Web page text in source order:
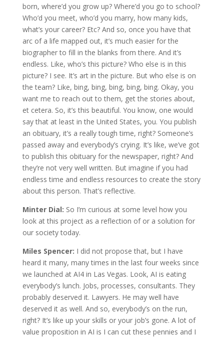
born, where’d you grow up? Where’d you go to school?
Who’d you meet, who’d you marry, how many kids,
what’s your career? Etc? And so, once you have that
arc of a life mapped out, it’s much easier for the
biographer to fill in the blanks from there. And it’s
endless. Like, who’s this picture? Who else is in this
picture? I see. It’s art in the picture. But who else is on
the team? Like, bing, bing, bing, bing, bing. Okay, you
want me to reach out to them, get the stories about,
et cetera. So, it’s this beautiful. You know, one would
say that at least in the United States, you. You publish
an obituary, it’s a really tough time, right? Someone’s
passed away and everybody’s crying. It’s like, we’ve got
to publish this obituary for the newspaper, right? And
they’re not very well written. But imagine if you had
endless time and endless resources to create the story
about this person. That’s reflective.
Minter Dial: So I’m curious at some level how you
look at this project as a reflection of or a solution for
our society today.
Miles Spencer: I did not propose that, but I have
heard it many, many times in the last four weeks since
we launched at AI4 in Las Vegas. Look, AI is eating
everybody’s lunch. Jobs, processes, consultants. They
probably deserved it. Lawyers. He may well have
deserved it as well. And so, everybody’s on the run,
right? It’s like up your skills or your job’s gone. A lot of
value proposition in AI is I can cut these pennies and I